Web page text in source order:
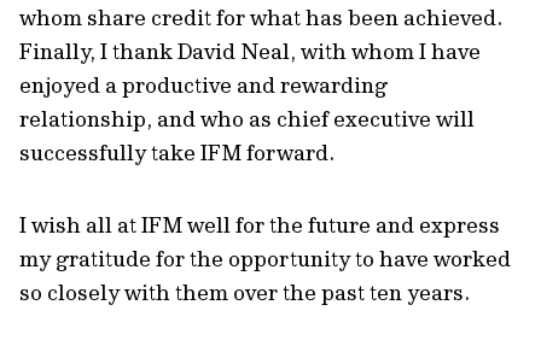
whom share credit for what has been achieved.
Finally, I thank David Neal, with whom I have
enjoyed a productive and rewarding
relationship, and who as chief executive will
successfully take IFM forward.
I wish all at IFM well for the future and express
my gratitude for the opportunity to have worked
so closely with them over the past ten years.